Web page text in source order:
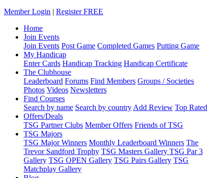
Member Login | Register FREE
Home
Join Events
Join Events Post Game Completed Games Putting Game
My Handicap
Enter Cards Handicap Tracking Handicap Certificate
The Clubhouse
Leaderboard Forums Find Members Groups / Societies
Photos Videos Newsletters
Find Courses
Search by name Search by country Add Review Top Rated
Offers/Deals
TSG Partner Clubs Member Offers Friends of TSG
TSG Majors
TSG Major Winners Monthly Leaderboard Winners The
Trevor Sandford Trophy TSG Masters Gallery TSG Par 3
Gallery TSG OPEN Gallery TSG Pairs Gallery TSG
Matchplay Gallery